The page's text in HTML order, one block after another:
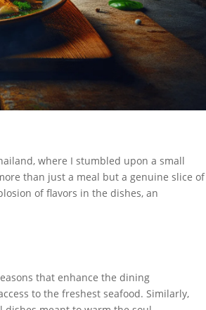
where I stumbled upon a small
than just a meal but a genuine slice of
of flavors in the dishes, an
that enhance the dining
to the freshest seafood. Similarly,